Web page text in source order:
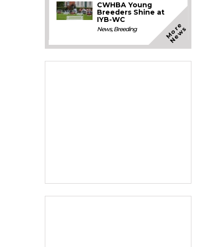
CWHBA Young
Breeders Shine at
IYB-WC
News,Breeding M
o
r
e
N
e
w
s